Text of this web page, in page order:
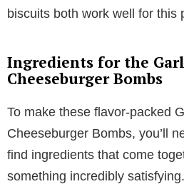
biscuits both work well for this
Ingredients for the
Cheeseburger Bombs
To make these flavor-packed
Cheeseburger Bombs, you’ll
find ingredients that come
something incredibly